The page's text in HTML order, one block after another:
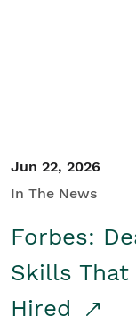
Jun 22, 2026
In The News
Forbes:
Skills That
Hired